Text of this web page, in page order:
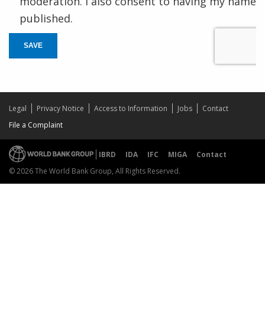
published.
SAVE
Legal Privacy Notice Access to Information Jobs
Contact
File a Complaint
IBRD IDA IFC MIGA
Contact
© 2026 The World Bank Group, All Rights Reserved.